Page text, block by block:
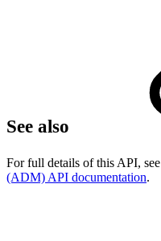
See also
For full details of this API, see
(ADM) API documentation.